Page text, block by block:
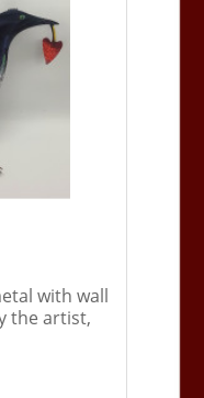
with wall
the artist,